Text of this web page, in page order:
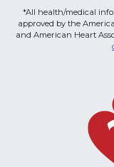
*All health/medical
approved by the
and American Heart